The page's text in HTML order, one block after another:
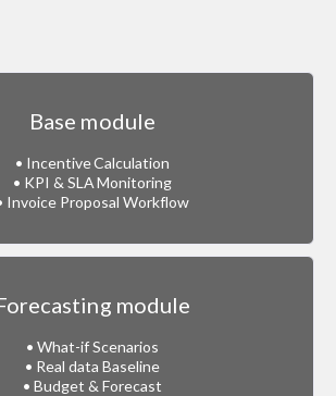
Base module
• Incentive Calculation
• KPI & SLA Monitoring
Invoice Proposal Workflow
module
• What-if Scenarios
• Real data Baseline
• Budget & Forecast